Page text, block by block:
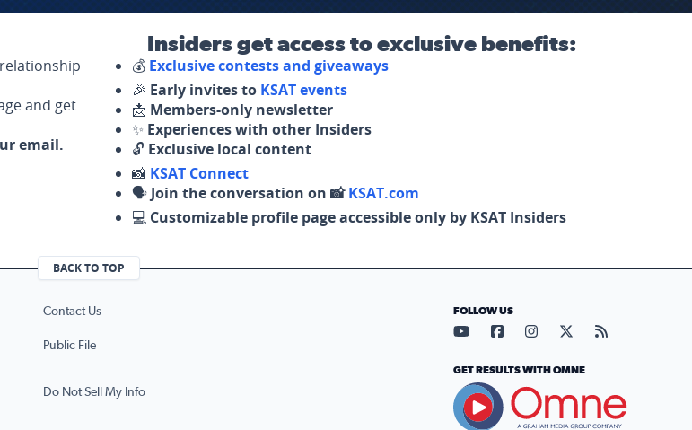
and get
email.
Insiders get access to exclusive benefits:
💰 Exclusive contests and giveaways
🎉 Early invites to KSAT events
📩 Members-only newsletter
✨ Experiences with other Insiders
🔓 Exclusive local content
📸 KSAT Connect
🗣️ Join the conversation on 📸KSAT.com
💻 Customizable profile page accessible only by KSAT Insiders
BACK TO TOP
Contact Us
Public File
Do Not Sell My Info
FOLLOW US
Visit our YouTube page (opens
Visit our Facebook page
Visit our Instagram
Visit our X page
Visit our
GET RESULTS WITH OMNE